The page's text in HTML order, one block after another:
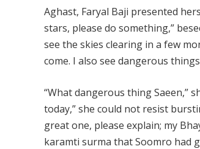
Aghast, Faryal Baji presented
stars, please do something,”
see the skies clearing in a few
come. I also see dangerous
“What dangerous thing Saeen,”
today,” she could not resist
great one, please explain; my
karamti surma that Soomro had